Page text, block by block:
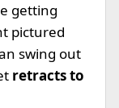
getting
pictured
swing out
retracts to